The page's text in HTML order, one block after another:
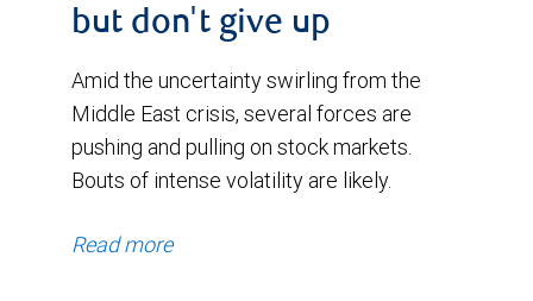
but don't give up
Amid the uncertainty swirling from the
Middle East crisis, several forces are
pushing and pulling on stock markets.
Bouts of intense volatility are likely.
Read more